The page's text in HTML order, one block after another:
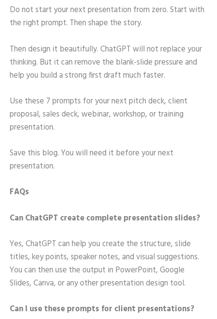
Do not start your next presentation from zero. Start with
the right prompt. Then shape the story.
Then design it beautifully. ChatGPT will not replace your
thinking. But it can remove the blank-slide pressure and
help you build a strong first draft much faster.
Use these 7 prompts for your next pitch deck, client
proposal, sales deck, webinar, workshop, or training
presentation.
Save this blog. You will need it before your next
presentation.
FAQs
Can ChatGPT create complete presentation slides?
Yes, ChatGPT can help you create the structure, slide
titles, key points, speaker notes, and visual suggestions.
You can then use the output in PowerPoint, Google
Slides, Canva, or any other presentation design tool.
Can I use these prompts for client presentations?